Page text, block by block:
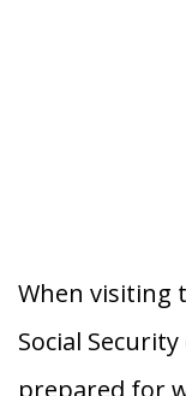
When visiting
Social